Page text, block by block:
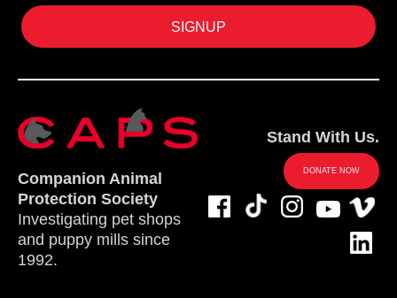
Companion Animal
Protection Society
Investigating pet shops
and puppy mills since
1992.
Stand With Us.
DONATE NOW